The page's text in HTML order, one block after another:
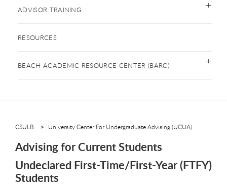
ADVISOR TRAINING
RESOURCES
BEACH ACADEMIC RESOURCE CENTER (BARC)
CSULB University Center For Undergraduate Advising (UCUA)
Advising for Current Students
Undeclared First-Time/First-Year (FTFY)
Students